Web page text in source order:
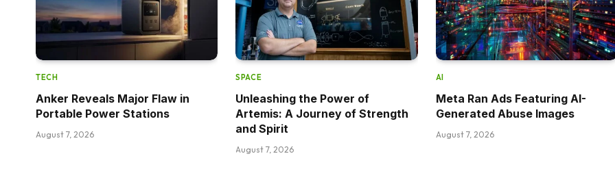
TECH
Anker Reveals Major Flaw in
Portable Power Stations
August 7, 2026
SPACE
Unleashing the Power of
Artemis: A Journey of Strength
and Spirit
August 7, 2026
AI
Meta Ran Ads Featuring AI-
Generated Abuse Images
August 7, 2026